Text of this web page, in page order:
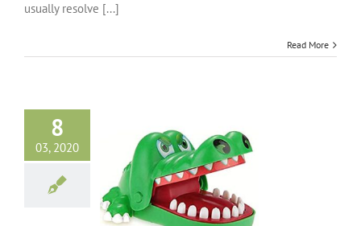
usually resolve [...]
Read More
8
03, 2020
have thin